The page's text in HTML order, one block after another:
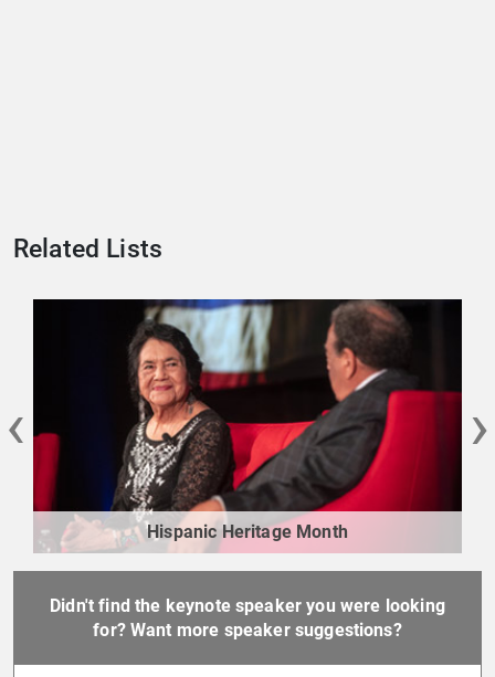
Related Lists
Hispanic Heritage Month
‹ ›
Didn't find the keynote speaker you were looking
for? Want more speaker suggestions?